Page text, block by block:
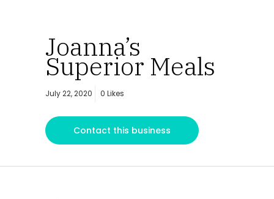
Joanna’s
Superior Meals
July 22, 2020 0 Likes
Contact this business